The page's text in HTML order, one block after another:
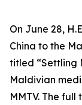
On June 28,
China to the
titled “Settling
Maldivian
MMTV. The full